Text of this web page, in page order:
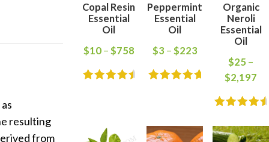
resulting
from
Copal Resin
Essential
Oil
$10– $758
Peppermint
Essential
Oil
$3 – $223
Organic
Neroli
Essential
Oil
$25 –
$2,197